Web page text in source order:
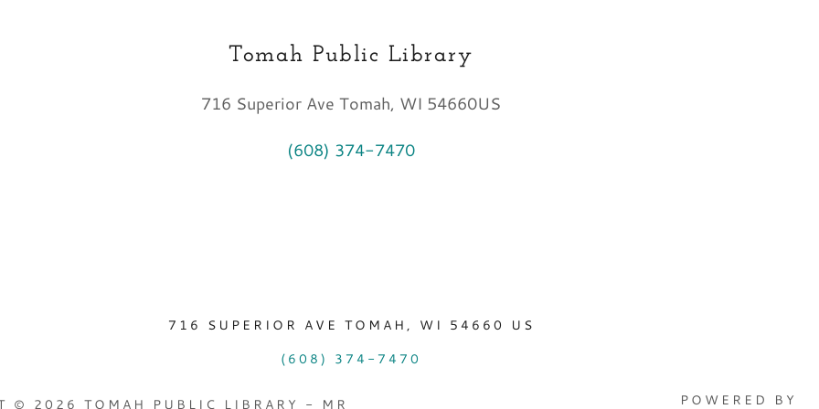
Tomah Public Library
716 Superior Ave Tomah, WI 54660US
(608) 374-7470
716 SUPERIOR AVE TOMAH, WI 54660 US
(608) 374-7470
© 2026 TOMAH PUBLIC LIBRARY - MR POWERED BY